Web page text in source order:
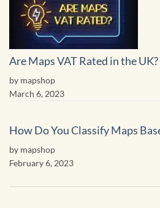
Are Maps VAT Rated in the UK?
by mapshop
March 6, 2023
How Do You Classify Maps
by mapshop
February 6, 2023